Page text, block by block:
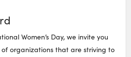
Women’s Day, we invite you
organizations that are striving to